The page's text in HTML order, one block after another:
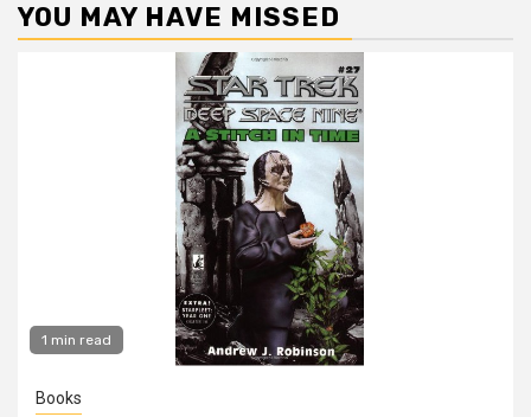
YOU MAY HAVE MISSED
1 min read
Books